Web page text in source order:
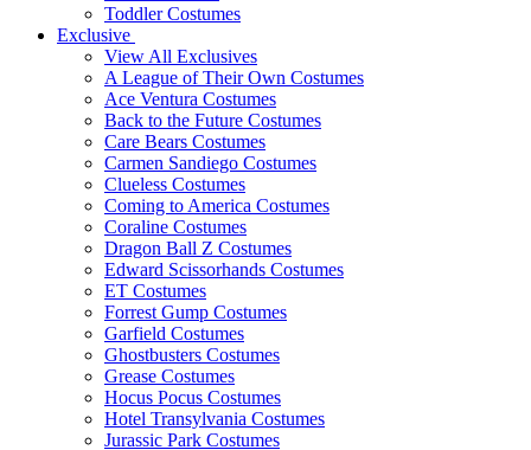
Toddler Costumes
Exclusive
View All Exclusives
A League of Their Own Costumes
Ace Ventura Costumes
Back to the Future Costumes
Care Bears Costumes
Carmen Sandiego Costumes
Clueless Costumes
Coming to America Costumes
Coraline Costumes
Dragon Ball Z Costumes
Edward Scissorhands Costumes
ET Costumes
Forrest Gump Costumes
Garfield Costumes
Ghostbusters Costumes
Grease Costumes
Hocus Pocus Costumes
Hotel Transylvania Costumes
Jurassic Park Costumes